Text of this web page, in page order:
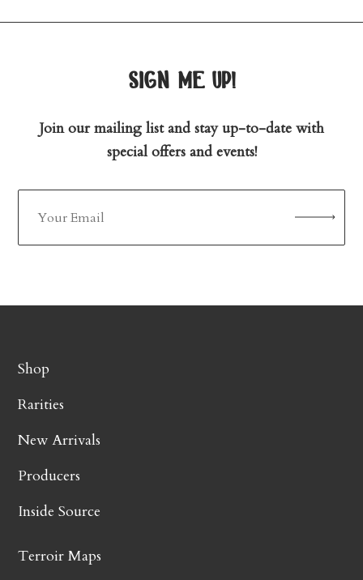
sign me up!
Join our mailing list and stay up-to-date with
special offers and events!
Shop
Rarities
New Arrivals
Producers
Inside Source
Terroir Maps